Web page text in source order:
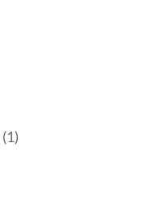
(1)